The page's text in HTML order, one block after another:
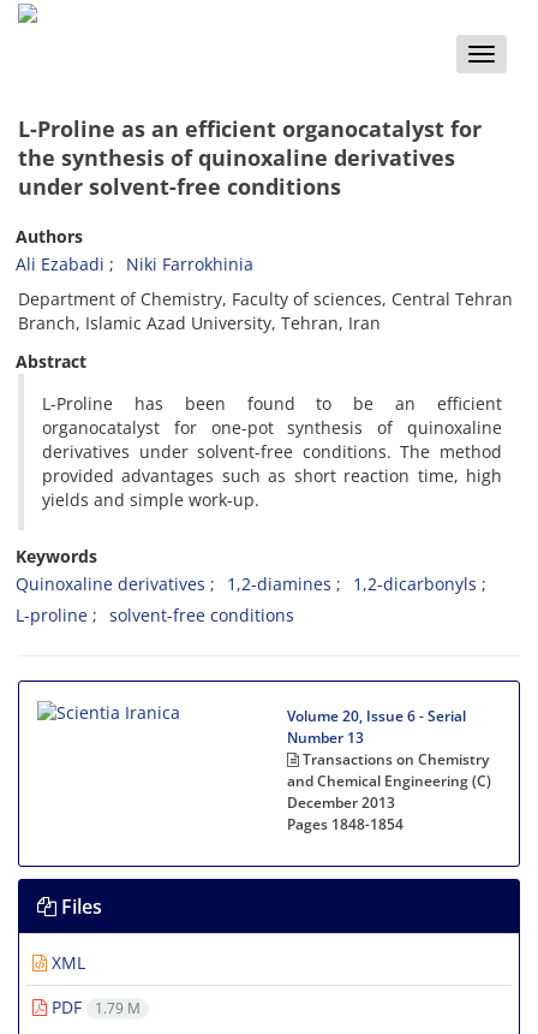
Toggle
L-Proline as an efficient organocatalyst for
the synthesis of quinoxaline derivatives
under solvent-free conditions
Authors
Ali Ezabadi
Niki Farrokhinia
Department of Chemistry, Faculty of sciences, Central Tehran
Branch, Islamic Azad University, Tehran, Iran
Abstract
L-Proline has been found to be an efficient
organocatalyst for one-pot synthesis of quinoxaline
derivatives under solvent-free conditions. The method
provided advantages such as short reaction time, high
yields and simple work-up.
Keywords
Quinoxaline derivatives
1,2-diamines
1,2-dicarbonyls
L-proline
solvent-free conditions
Volume 20, Issue 6 - Serial
Number 13
Transactions on Chemistry
and Chemical Engineering (C)
December 2013
Pages 1848-1854
Files
XML
PDF
1.79 M